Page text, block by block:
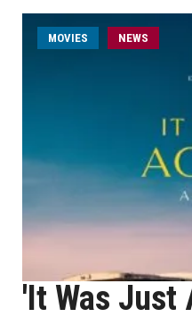
MOVIES NEWS
'It Was Just